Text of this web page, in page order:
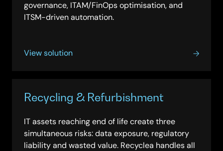
governance, ITAM/FinOps optimisation, and
ITSM-driven automation.
View solution
Recycling & Refurbishment
IT assets reaching end of life create three
simultaneous risks: data exposure, regulatory
liability and wasted value. Recyclea handles all